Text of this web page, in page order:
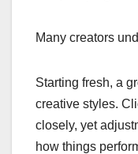
Many creators
Starting fresh, a
creative styles.
closely, yet
how things